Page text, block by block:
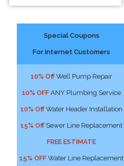
Special Coupons
For Internet Customers
10% Off Well Pump Repair
10% OFF ANY Plumbing Service
10% Off Water Header Installation
15% Off Sewer Line Replacement
FREE ESTIMATE
15% OFF Water Line Replacement